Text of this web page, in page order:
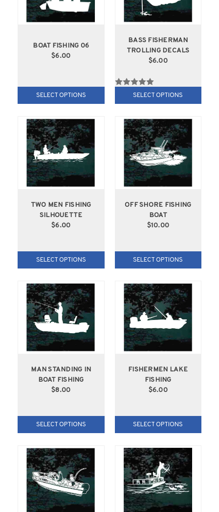
BOAT FISHING 06
$6.00
SELECT OPTIONS
BASS FISHERMAN
TROLLING DECALS
$6.00
SELECT OPTIONS
TWO MEN FISHING
SILHOUETTE
$6.00
SELECT OPTIONS
OFF SHORE FISHING
BOAT
$10.00
SELECT OPTIONS
MAN STANDING IN
BOAT FISHING
$8.00
SELECT OPTIONS
FISHERMEN LAKE
FISHING
$6.00
SELECT OPTIONS